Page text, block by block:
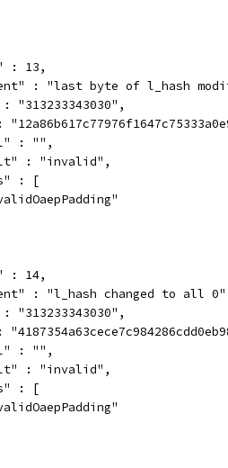
: 13,
: "last byte of l_hash
"313233343030",
: "",
: "invalid",
: [
: 14,
: "l_hash changed to all
"313233343030",
: "",
: "invalid",
: [